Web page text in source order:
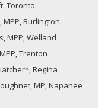
Toronto
MPP, Burlington
MPP, Welland
Trenton
Regina
MP, Napanee